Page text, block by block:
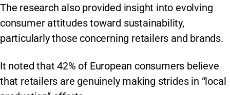
The research also provided insight into evolving
consumer attitudes toward sustainability,
particularly those concerning retailers and brands.
It noted that 42% of European consumers believe
that retailers are genuinely making strides in “local